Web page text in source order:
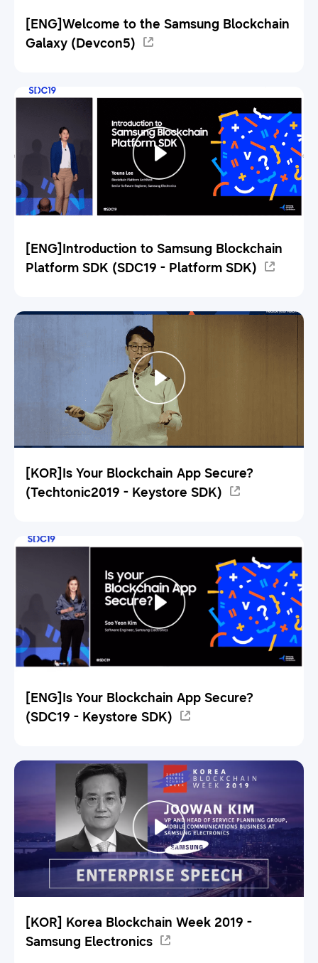
[ENG]Welcome to the Samsung Blockchain
Galaxy (Devcon5)
[ENG]Introduction to Samsung Blockchain
Platform SDK (SDC19 - Platform SDK)
[KOR]Is Your Blockchain App Secure?
(Techtonic2019 - Keystore SDK)
[ENG]Is Your Blockchain App Secure?
(SDC19 - Keystore SDK)
[KOR] Korea Blockchain Week 2019 -
Samsung Electronics